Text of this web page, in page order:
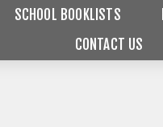
SCHOOL BOOKLISTS
CONTACT US